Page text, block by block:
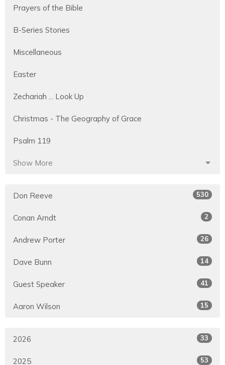
Prayers of the Bible
B-Series Stories
Miscellaneous
Easter
Zechariah ... Look Up
Christmas - The Geography of Grace
Psalm 119
Show More
Don Reeve 530
Conan Arndt 2
Andrew Porter 26
Dave Bunn 14
Guest Speaker 41
Aaron Wilson 15
2026 33
2025 53